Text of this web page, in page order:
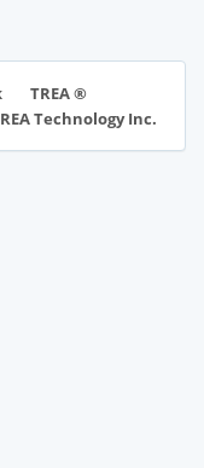
TREA ®
Technology Inc.